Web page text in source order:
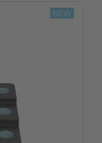
NEW